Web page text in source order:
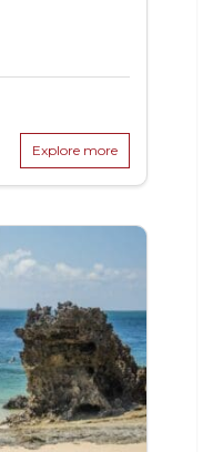
Explore more